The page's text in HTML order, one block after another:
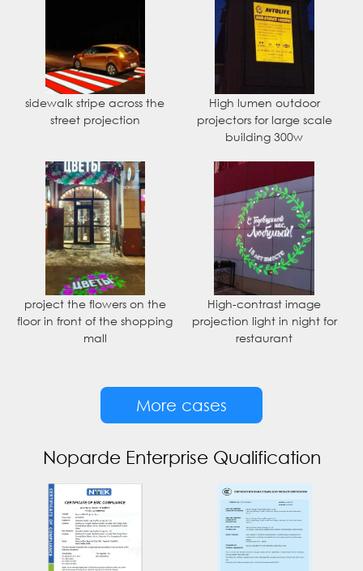
sidewalk stripe across the
street projection
High lumen outdoor
projectors for large scale
building 300w
project the flowers on the
floor in front of the shopping
mall
High-contrast image
projection light in night for
restaurant
More cases
Noparde Enterprise Qualification